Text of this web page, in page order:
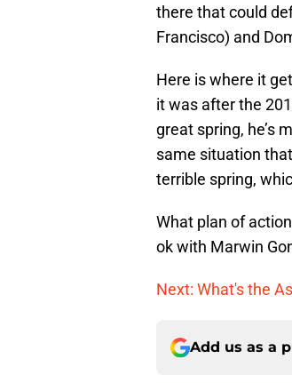
there that could
Francisco) and
Here is where it
it was after the
great spring, he’s
same situation
terrible spring,
What plan of
ok with Marwin
Next: What's the
Add us as a